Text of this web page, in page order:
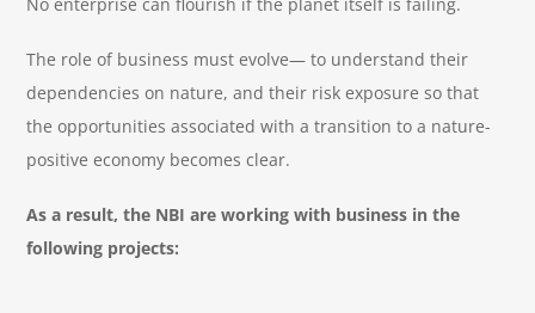
The role of business must evolve— to understand their
dependencies on nature, and their risk exposure so that
the opportunities associated with a transition to a nature-
positive economy becomes clear.
As a result, the NBI are working with business in the
following projects: